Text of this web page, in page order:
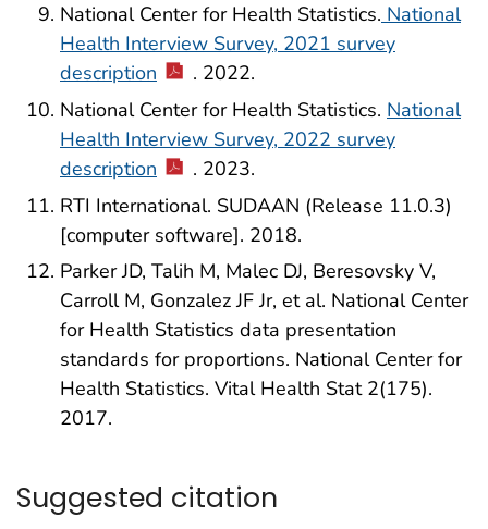
National Center for Health Statistics. National
Health Interview Survey, 2021 survey
description
. 2022.
National Center for Health Statistics. National
Health Interview Survey, 2022 survey
description
. 2023.
RTI International. SUDAAN (Release 11.0.3)
[computer software]. 2018.
Parker JD, Talih M, Malec DJ, Beresovsky V,
Carroll M, Gonzalez JF Jr, et al. National Center
for Health Statistics data presentation
standards for proportions. National Center for
Health Statistics. Vital Health Stat 2(175).
2017.
Suggested citation